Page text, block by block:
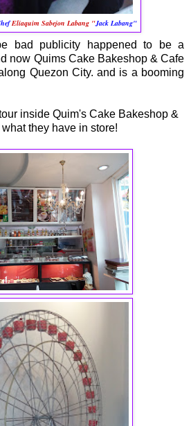
Eliaquim Sabejon Labang "Jack Labang"
bad publicity happened to be a
now Quims Cake Bakeshop & Cafe
Quezon City. and is a booming
inside Quim's Cake Bakeshop &
they have in store!